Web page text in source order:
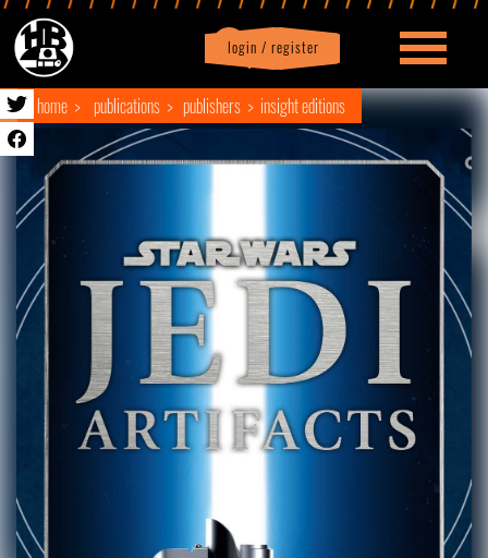
login / register
Profile logout
home publications publishers insight editions